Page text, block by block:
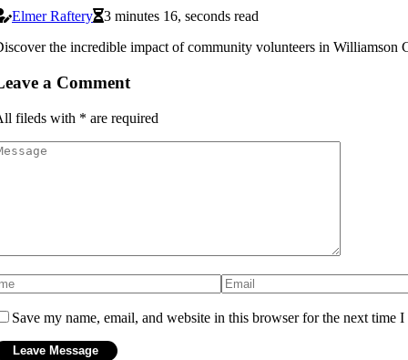
Elmer Raftery
3 minutes 16, seconds read
the incredible impact of community volunteers in Williamson
a Comment
fileds with * are required
Save my name, email, and website in this browser for the next time I